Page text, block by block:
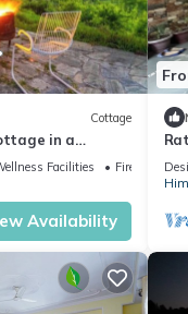
your stay in
Cottage
in a
Facilities
Fireplace/
Availability